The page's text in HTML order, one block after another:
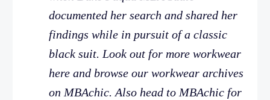
documented her search and shared her
findings while in pursuit of a classic
black suit. Look out for more workwear
here and browse our workwear archives
on MBAchic. Also head to MBAchic for